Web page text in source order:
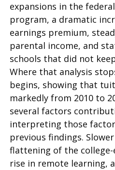
expansions in the
program, a dramatic
earnings premium,
parental income, and
schools that did not
Where that analysis
begins, showing that
markedly from 2010 to
several factors
interpreting those
previous findings.
flattening of the
rise in remote learning,